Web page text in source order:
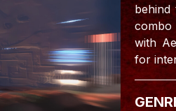
behind
combo
with
for